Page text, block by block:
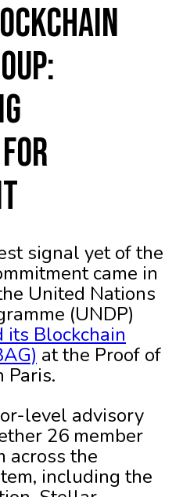
for
signal yet of the
came in
United Nations
(UNDP)
Blockchain
at the Proof of
Paris.
level advisory
26 member
across the
including the